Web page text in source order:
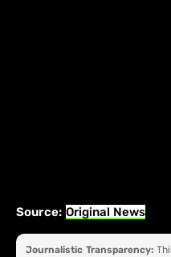
Source: Original News
Journalistic Transparency: